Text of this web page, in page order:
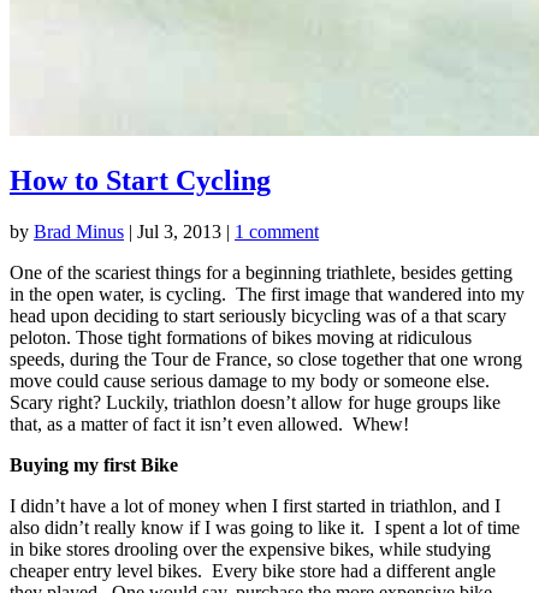
How to Start Cycling
by Brad Minus | Jul 3, 2013 | 1 comment
One of the scariest things for a beginning triathlete, besides getting
in the open water, is cycling. The first image that wandered into my
head upon deciding to start seriously bicycling was of a that scary
peloton. Those tight formations of bikes moving at ridiculous
speeds, during the Tour de France, so close together that one wrong
move could cause serious damage to my body or someone else.
Scary right? Luckily, triathlon doesn’t allow for huge groups like
that, as a matter of fact it isn’t even allowed. Whew!
Buying my first Bike
I didn’t have a lot of money when I first started in triathlon, and I
also didn’t really know if I was going to like it. I spent a lot of time
in bike stores drooling over the expensive bikes, while studying
cheaper entry level bikes. Every bike store had a different angle